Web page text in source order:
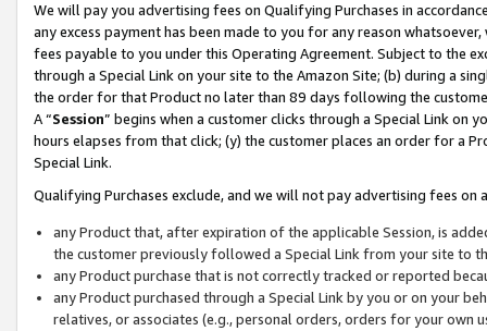
We will pay you advertising fees on Qualifying Purchases in
any excess payment has been made to you for any reason
fees payable to you under this Operating Agreement. Subject to the
through a Special Link on your site to the Amazon Site; (b) during a
the order for that Product no later than 89 days following the
A “Session” begins when a customer clicks through a Special Link
hours elapses from that click; (y) the customer places an order for a
Special Link.
Qualifying Purchases exclude, and we will not pay advertising fees on
any Product that, after expiration of the applicable Session, is
the customer previously followed a Special Link from your site to
any Product purchase that is not correctly tracked or reported
any Product purchased through a Special Link by you or on your
relatives, or associates (e.g., personal orders, orders for your